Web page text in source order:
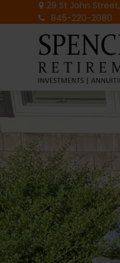
29 St John Street,
845-220-2080